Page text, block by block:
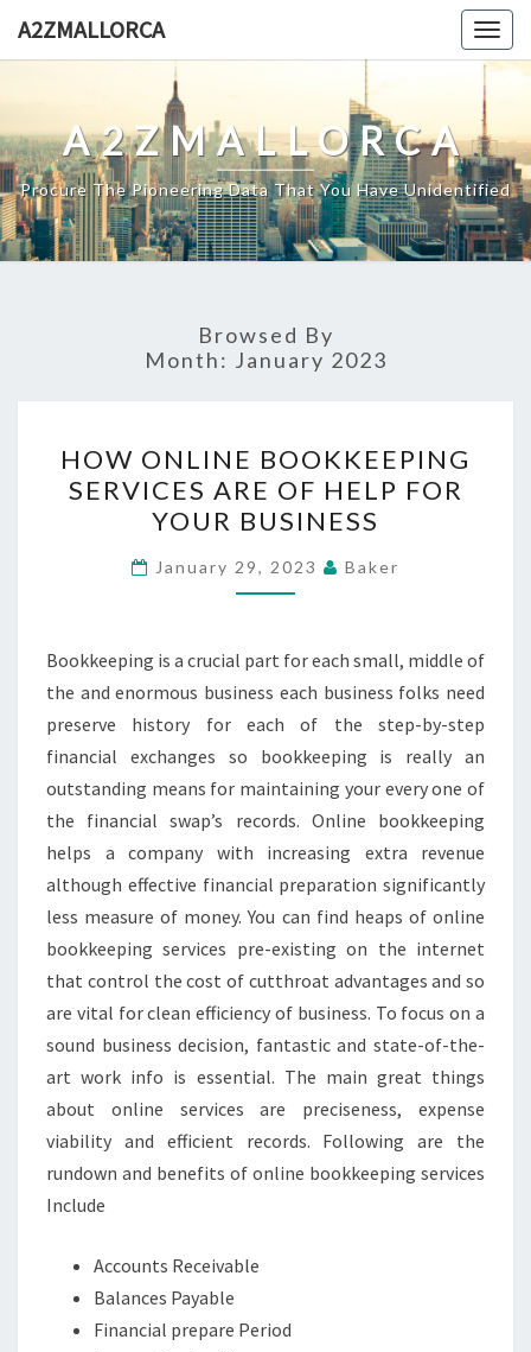
A2ZMALLORCA
A2ZMALLORCA
Procure The Pioneering Data That You Have Unidentified
Browsed By
Month: January 2023
ONLINE
BOOKKEEPING
SERVICES
ARE
OF
FOR
YOUR
BUSINESS
HOW ONLINE BOOKKEEPING
SERVICES ARE OF HELP FOR
YOUR BUSINESS
January 29, 2023 Baker
Bookkeeping is a crucial part for each small, middle of
the and enormous business each business folks need
preserve history for each of the step-by-step
financial exchanges so bookkeeping is really an
outstanding means for maintaining your every one of
the financial swap’s records. Online bookkeeping
helps a company with increasing extra revenue
although effective financial preparation significantly
less measure of money. You can find heaps of online
bookkeeping services pre-existing on the internet
that control the cost of cutthroat advantages and so
are vital for clean efficiency of business. To focus on a
sound business decision, fantastic and state-of-the-
art work info is essential. The main great things
about online services are preciseness, expense
viability and efficient records. Following are the
rundown and benefits of online bookkeeping services
Include
Accounts Receivable
Balances Payable
Financial prepare Period